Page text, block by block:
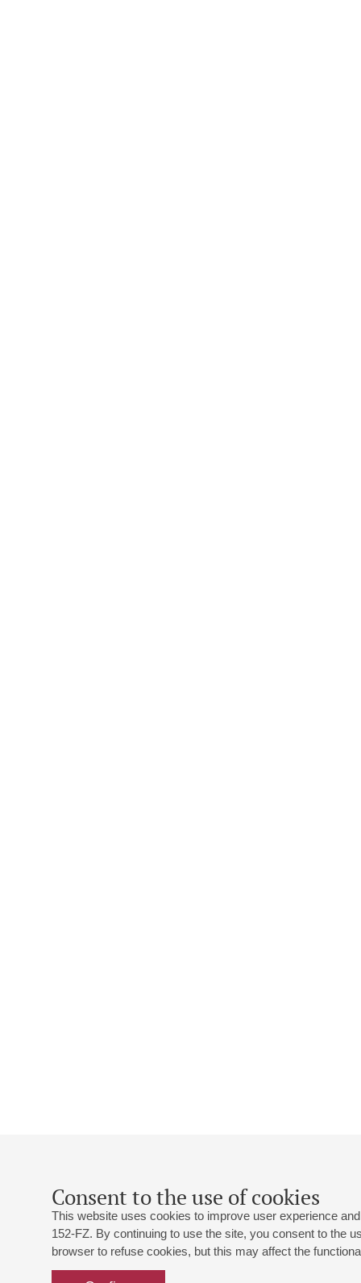
Consent to the use of cookies
This website uses cookies to improve user experience
152-FZ. By continuing to use the site, you consent to the
browser to refuse cookies, but this may affect the